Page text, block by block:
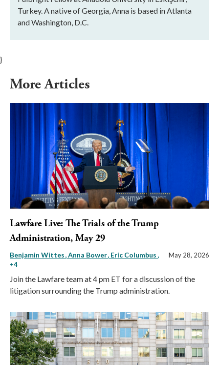
Turkey. A native of Georgia, Anna is based in Atlanta
and Washington, D.C.
}
More Articles
Lawfare Live: The Trials of the Trump
Administration, May 29
Benjamin Wittes Anna Bower Eric Columbus ,
+4
May 28, 2026
Join the Lawfare team at 4 pm ET for a discussion of the
litigation surrounding the Trump administration.